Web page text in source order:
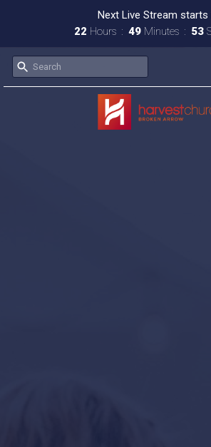
Next Live Stream starts
22 Hours 49 Minutes 52